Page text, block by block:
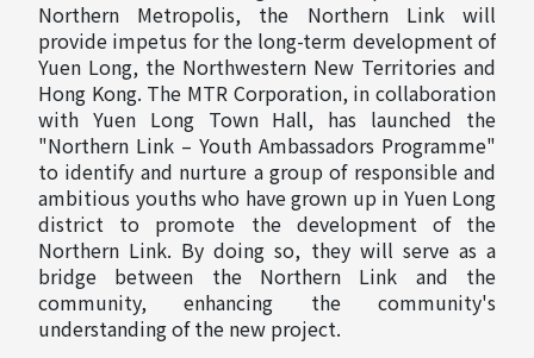
Northern Metropolis, the Northern Link will
provide impetus for the long-term development of
Yuen Long, the Northwestern New Territories and
Hong Kong. The MTR Corporation, in collaboration
with Yuen Long Town Hall, has launched the
"Northern Link – Youth Ambassadors Programme"
to identify and nurture a group of responsible and
ambitious youths who have grown up in Yuen Long
district to promote the development of the
Northern Link. By doing so, they will serve as a
bridge between the Northern Link and the
community, enhancing the community's
understanding of the new project.